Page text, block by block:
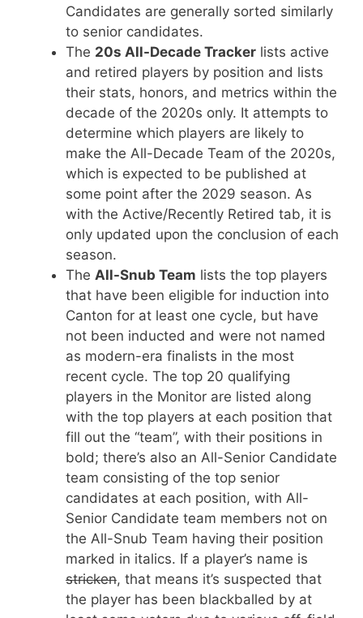
Candidates are generally sorted similarly
to senior candidates.
The 20s All-Decade Tracker lists active
and retired players by position and lists
their stats, honors, and metrics within the
decade of the 2020s only. It attempts to
determine which players are likely to
make the All-Decade Team of the 2020s,
which is expected to be published at
some point after the 2029 season. As
with the Active/Recently Retired tab, it is
only updated upon the conclusion of each
season.
The All-Snub Team lists the top players
that have been eligible for induction into
Canton for at least one cycle, but have
not been inducted and were not named
as modern-era finalists in the most
recent cycle. The top 20 qualifying
players in the Monitor are listed along
with the top players at each position that
fill out the “team”, with their positions in
bold; there’s also an All-Senior Candidate
team consisting of the top senior
candidates at each position, with All-
Senior Candidate team members not on
the All-Snub Team having their position
marked in italics. If a player’s name is
stricken, that means it’s suspected that
the player has been blackballed by at